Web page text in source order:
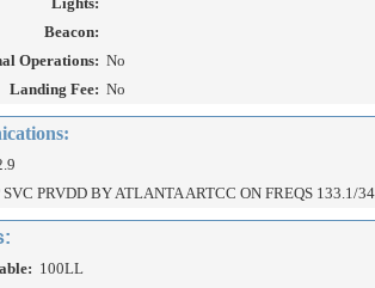
Beacon:
Operations: No
Landing Fee: No
PRVDD BY ATLANTA ARTCC ON FREQS 133.1/
100LL